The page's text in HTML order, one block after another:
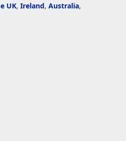
UK, Ireland, Australia,